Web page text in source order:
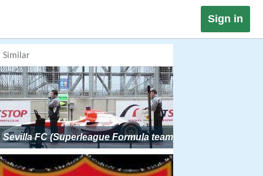
Sign in
Similar
Sevilla FC (Superleague Formula team)